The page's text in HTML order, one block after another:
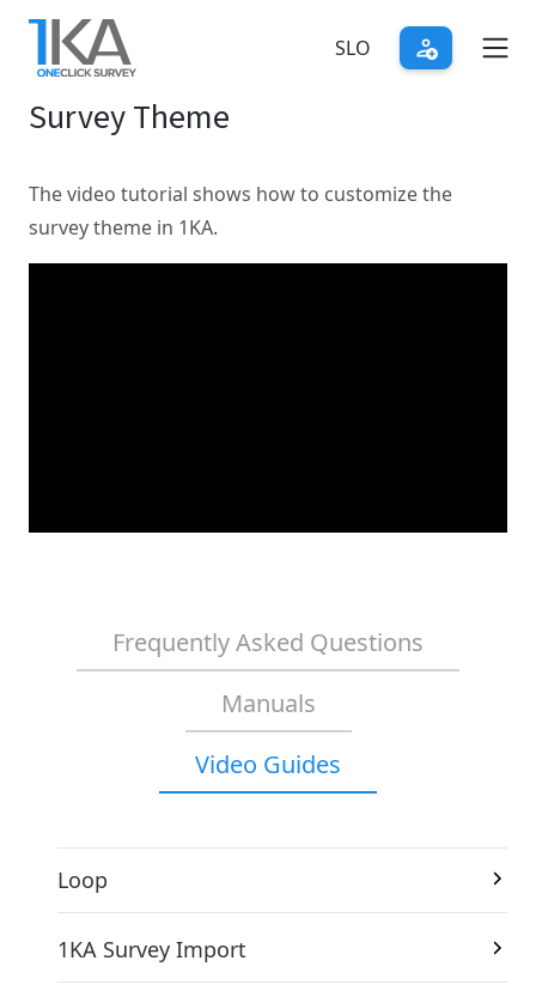
Skip
main
content
SLO
Survey Theme
The video tutorial shows how to customize the
survey theme in 1KA.
Frequently Asked Questions
Manuals
Video Guides
Loop
1KA Survey Import